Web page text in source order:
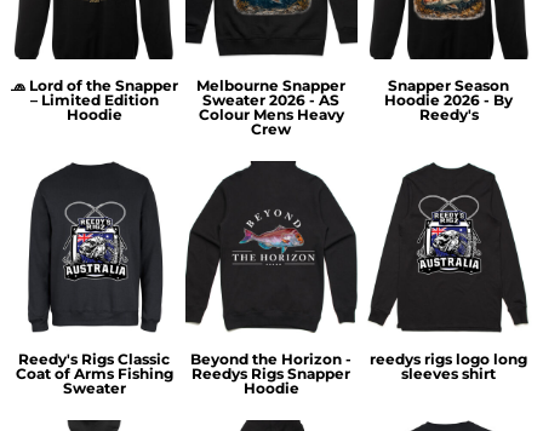
🧢 Lord of the Snapper
– Limited Edition
Hoodie
Melbourne Snapper
Sweater 2026 - AS
Colour Mens Heavy
Crew
Snapper Season
Hoodie 2026 - By
Reedy's
Reedy's Rigs Classic
Coat of Arms Fishing
Sweater
Beyond the Horizon -
Reedys Rigs Snapper
Hoodie
reedys rigs logo long
sleeves shirt